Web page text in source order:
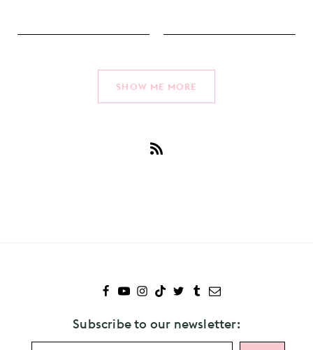
SHOW ME MORE
Subscribe to our newsletter: